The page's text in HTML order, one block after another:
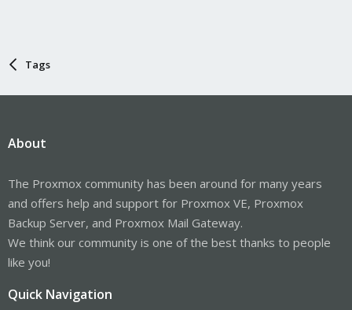
Tags
About
The Proxmox community has been around for many years
and offers help and support for Proxmox VE, Proxmox
Backup Server, and Proxmox Mail Gateway.
We think our community is one of the best thanks to people
like you!
Quick Navigation